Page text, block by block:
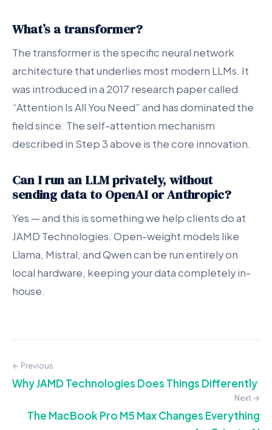
What’s a transformer?
The transformer is the specific neural network
architecture that underlies most modern LLMs. It
was introduced in a 2017 research paper called
“Attention Is All You Need” and has dominated the
field since. The self-attention mechanism
described in Step 3 above is the core innovation.
Can I run an LLM privately, without
sending data to OpenAI or Anthropic?
Yes — and this is something we help clients do at
JAMD Technologies. Open-weight models like
Llama, Mistral, and Qwen can be run entirely on
local hardware, keeping your data completely in-
house.
← Previous
Why JAMD Technologies Does Things Differently
Next →
The MacBook Pro M5 Max Changes Everything